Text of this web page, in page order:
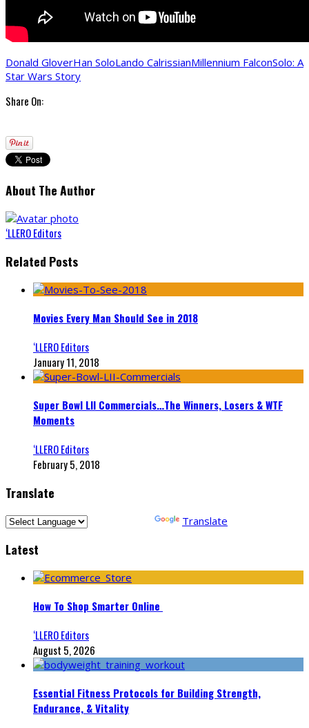
Donald GloverHan SoloLando CalrissianMillennium FalconSolo: A
Star Wars Story
Share On:
About The Author
‘LLERO Editors
Related Posts
Movies Every Man Should See in 2018
‘LLERO Editors
January 11, 2018
Super Bowl LII Commercials…The Winners, Losers & WTF
Moments
‘LLERO Editors
February 5, 2018
Translate
Translate
Latest
How To Shop Smarter Online
‘LLERO Editors
August 5, 2026
Essential Fitness Protocols for Building Strength,
Endurance, & Vitality